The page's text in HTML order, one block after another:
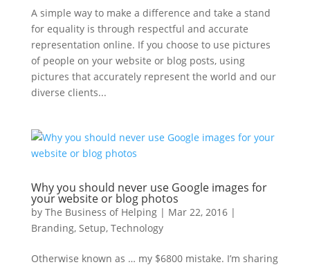
A simple way to make a difference and take a stand
for equality is through respectful and accurate
representation online. If you choose to use pictures
of people on your website or blog posts, using
pictures that accurately represent the world and our
diverse clients...
Why you should never use Google images for
your website or blog photos
by The Business of Helping| Mar 22, 2016|
Branding, Setup, Technology
Otherwise known as … my $6800 mistake. I’m sharing